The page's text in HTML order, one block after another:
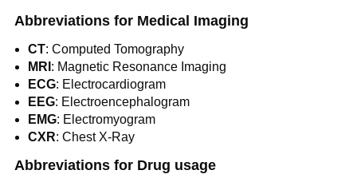
Abbreviations for Medical Imaging
CT: Computed Tomography
MRI : Magnetic Resonance Imaging
ECG: Electrocardiogram
EEG: Electroencephalogram
EMG: Electromyogram
CXR: Chest X-Ray
Abbreviations for Drug usage